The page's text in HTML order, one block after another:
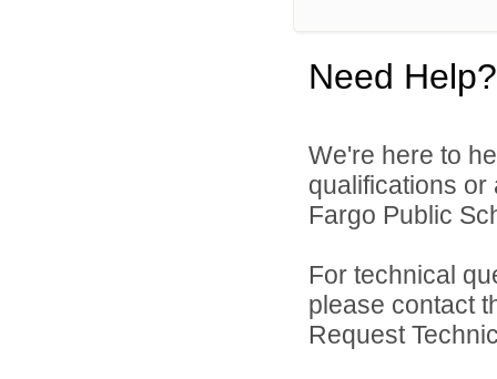
Need Help?
We're here to
qualifications
Fargo Public
For technical
please contact
Request